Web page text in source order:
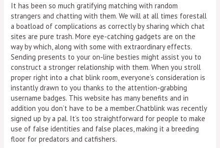
It has been so much gratifying matching with random
strangers and chatting with them. We will at all times forestall
a boatload of complications as correctly by sharing which chat
sites are pure trash. More eye-catching gadgets are on the
way by which, along with some with extraordinary effects.
Sending presents to your on-line besties might assist you to
construct a stronger relationship with them. When you stroll
proper right into a chat blink room, everyone’s consideration is
instantly drawn to you thanks to the attention-grabbing
username badges. This website has many benefits and in
addition you don’t have to be a member.Chatblink was recently
signed up by a pal. It’s too straightforward for people to make
use of false identities and false places, making it a breeding
floor for predators and catfishers.